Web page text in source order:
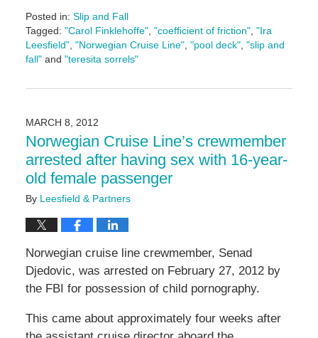
Posted in: Slip and Fall
Tagged: "Carol Finklehoffe", "coefficient of friction", "Ira
Leesfield", "Norwegian Cruise Line", "pool deck", "slip and
fall"and "teresita sorrels"
June
1:13
pm
MARCH 8, 2012
Norwegian Cruise Line’s crewmember
arrested after having sex with 16-year-
old female passenger
By Leesfield & Partners
Norwegian cruise line crewmember, Senad
Djedovic, was arrested on February 27, 2012 by
the FBI for possession of child pornography.
This came about approximately four weeks after